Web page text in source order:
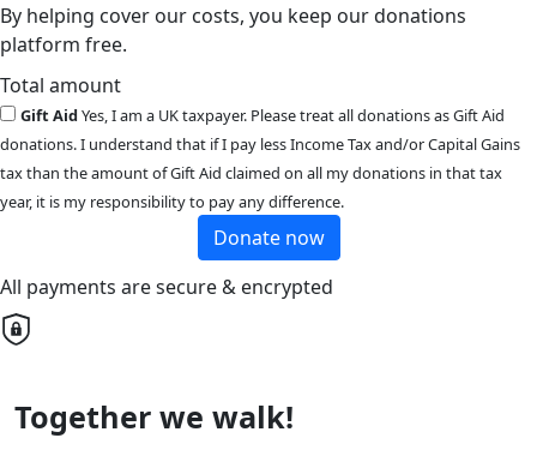
By helping cover our costs, you keep our donations
platform free.
Total amount
Gift AidYes, I am a UK taxpayer. Please treat all donations as Gift Aid
donations. I understand that if I pay less Income Tax and/or Capital Gains
tax than the amount of Gift Aid claimed on all my donations in that tax
year, it is my responsibility to pay any difference.
Donate now
All payments are secure & encrypted
Together we walk!